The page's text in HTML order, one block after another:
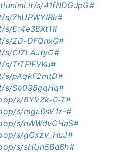
s/41fNDGJpG#
7hUPWYIRk#
s/Et4e3BXt1#
ZD-DFQnxG#
s/Cl7LAJfyC#
TrTFlFVKu#
s/pAqkF2mtD#
s/So098gqHq#
s/8YVZk-0-T#
s/mga6sV1z-#
s/nWWdvCHaS#
s/gOxzV_HuJ#
s/sHUn5Bd6h#